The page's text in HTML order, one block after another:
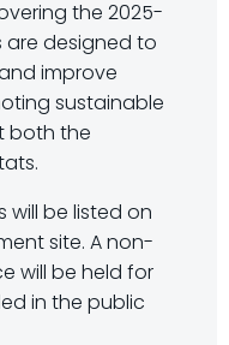
the 2025-
are designed to
improve
sustainable
both the
will be listed on
site. A non-
will be held for
in the public